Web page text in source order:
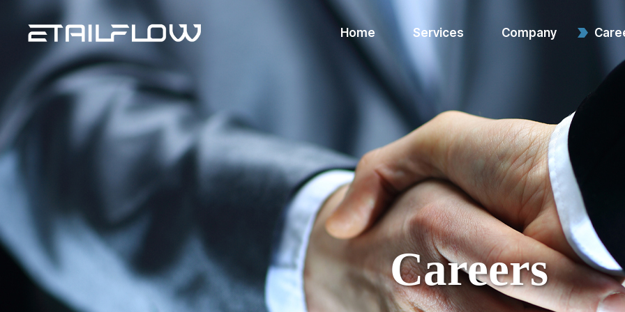
Home Services
Services
Value-Added Services
E-commerce & System
Support
Reverse Logistics
Company
Contact Us
Careers